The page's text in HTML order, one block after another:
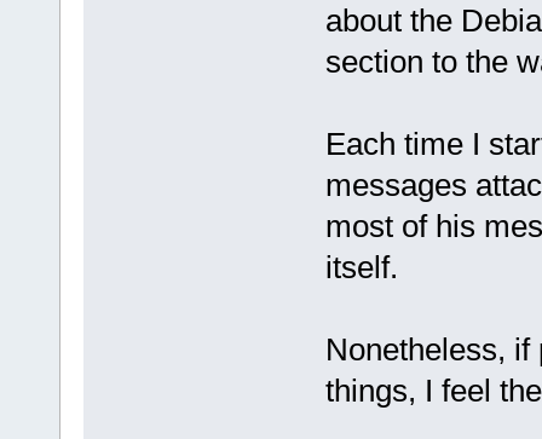
about the
section to the
Each time I
messages
most of his
itself.
Nonetheless,
things, I feel